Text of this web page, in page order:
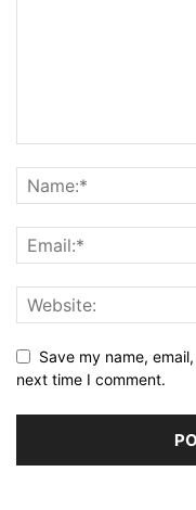
Save my name,
next time I comment.